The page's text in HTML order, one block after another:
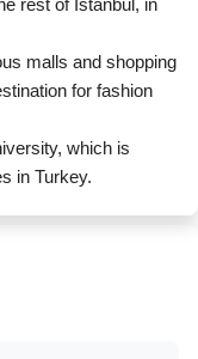
rest of Istanbul, in
malls and shopping
for fashion
which is
in Turkey.